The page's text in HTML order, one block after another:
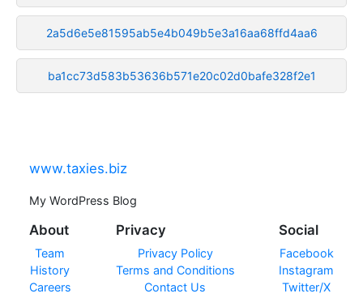
2a5d6e5e81595ab5e4b049b5e3a16aa68ffd4aa6
ba1cc73d583b53636b571e20c02d0bafe328f2e1
www.taxies.biz
My WordPress Blog
About
Team
History
Careers
Privacy
Privacy Policy
Terms and Conditions
Contact Us
Social
Facebook
Instagram
Twitter/X